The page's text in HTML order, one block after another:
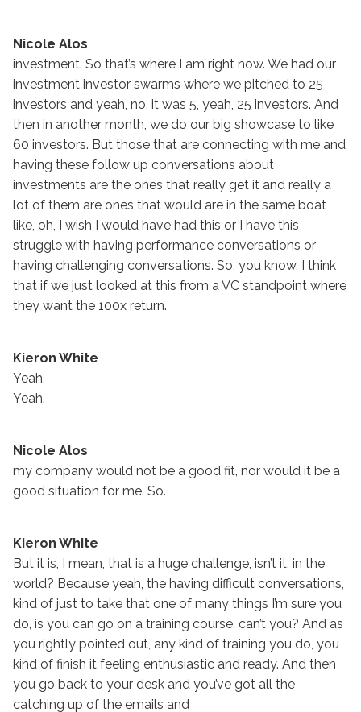
Nicole Alos
investment. So that’s where I am right now. We had our
investment investor swarms where we pitched to 25
investors and yeah, no, it was 5, yeah, 25 investors. And
then in another month, we do our big showcase to like
60 investors. But those that are connecting with me and
having these follow up conversations about
investments are the ones that really get it and really a
lot of them are ones that would are in the same boat
like, oh, I wish I would have had this or I have this
struggle with having performance conversations or
having challenging conversations. So, you know, I think
that if we just looked at this from a VC standpoint where
they want the 100x return.
Kieron White
Yeah.
Yeah.
Nicole Alos
my company would not be a good fit, nor would it be a
good situation for me. So.
Kieron White
But it is, I mean, that is a huge challenge, isn’t it, in the
world? Because yeah, the having difficult conversations,
kind of just to take that one of many things I’m sure you
do, is you can go on a training course, can’t you? And as
you rightly pointed out, any kind of training you do, you
kind of finish it feeling enthusiastic and ready. And then
you go back to your desk and you’ve got all the
catching up of the emails and